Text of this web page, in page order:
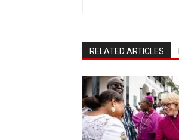
RELATED ARTICLES